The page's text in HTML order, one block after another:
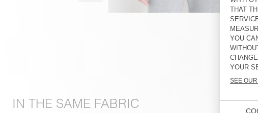
IN THE SAME FABRIC